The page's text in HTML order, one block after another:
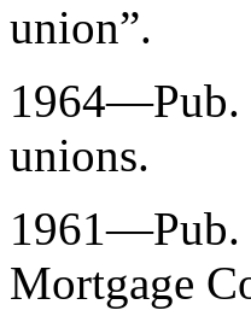
union”.
1964—
unions.
1961—
Mortgage